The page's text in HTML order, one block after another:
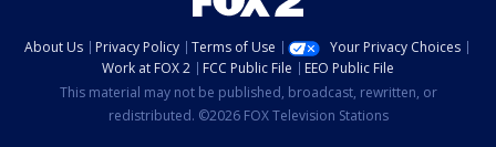
About Us Privacy Policy Terms of Use
Your Privacy Choices
Work at FOX 2
FCC Public File
EEO Public File
This material may not be published, broadcast, rewritten, or
redistributed. ©2026 FOX Television Stations